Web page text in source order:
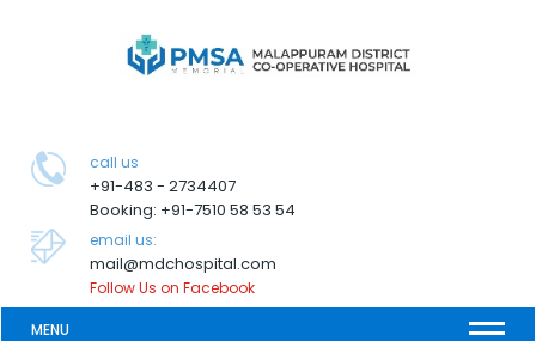
call us
+91-483 - 2734407
Booking: +91-7510 58 53 54
email us:
mail@mdchospital.com
Follow Us on Facebook
MENU